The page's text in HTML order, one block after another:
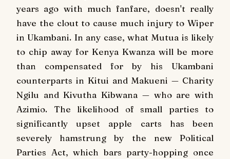
years ago with much fanfare, doesn't really
have the clout to cause much injury to Wiper
in Ukambani. In any case, what Mutua is likely
to chip away for Kenya Kwanza will be more
than compensated for by his Ukambani
counterparts in Kitui and Makueni — Charity
Ngilu and Kivutha Kibwana — who are with
Azimio. The likelihood of small parties to
significantly upset apple carts has been
severely hamstrung by the new Political
Parties Act, which bars party-hopping once